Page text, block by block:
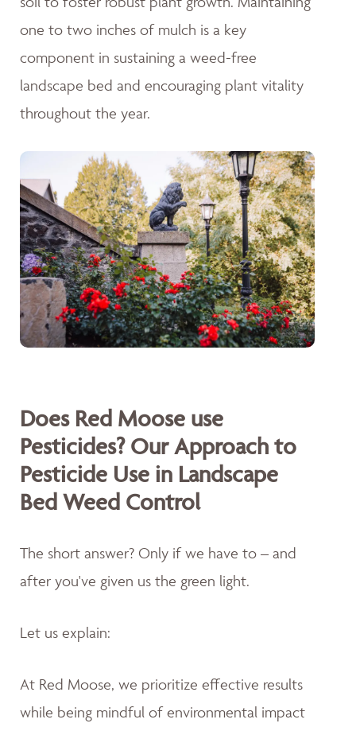
one to two inches of mulch is a key
component in sustaining a weed-free
landscape bed and encouraging plant vitality
throughout the year.
Does Red Moose use
Pesticides? Our Approach to
Pesticide Use in Landscape
Bed Weed Control
The short answer? Only if we have to – and
after you've given us the green light.
Let us explain:
At Red Moose, we prioritize effective results
while being mindful of environmental impact